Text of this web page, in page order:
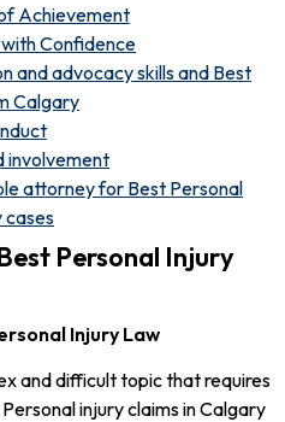
Achievement
Confidence
and advocacy skills and Best
Calgary
involvement
attorney for Best Personal
cases
Personal Injury
Injury Law
and difficult topic that requires
injury claims in Calgary